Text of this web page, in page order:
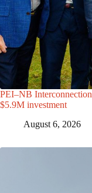
PEI–NB
$5.9M investment
August 6, 2026